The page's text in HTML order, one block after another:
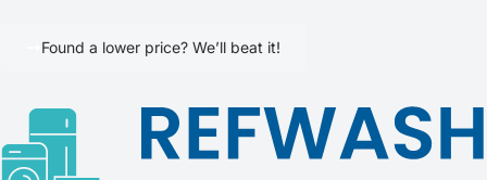
Found a lower price? We’ll beat it!